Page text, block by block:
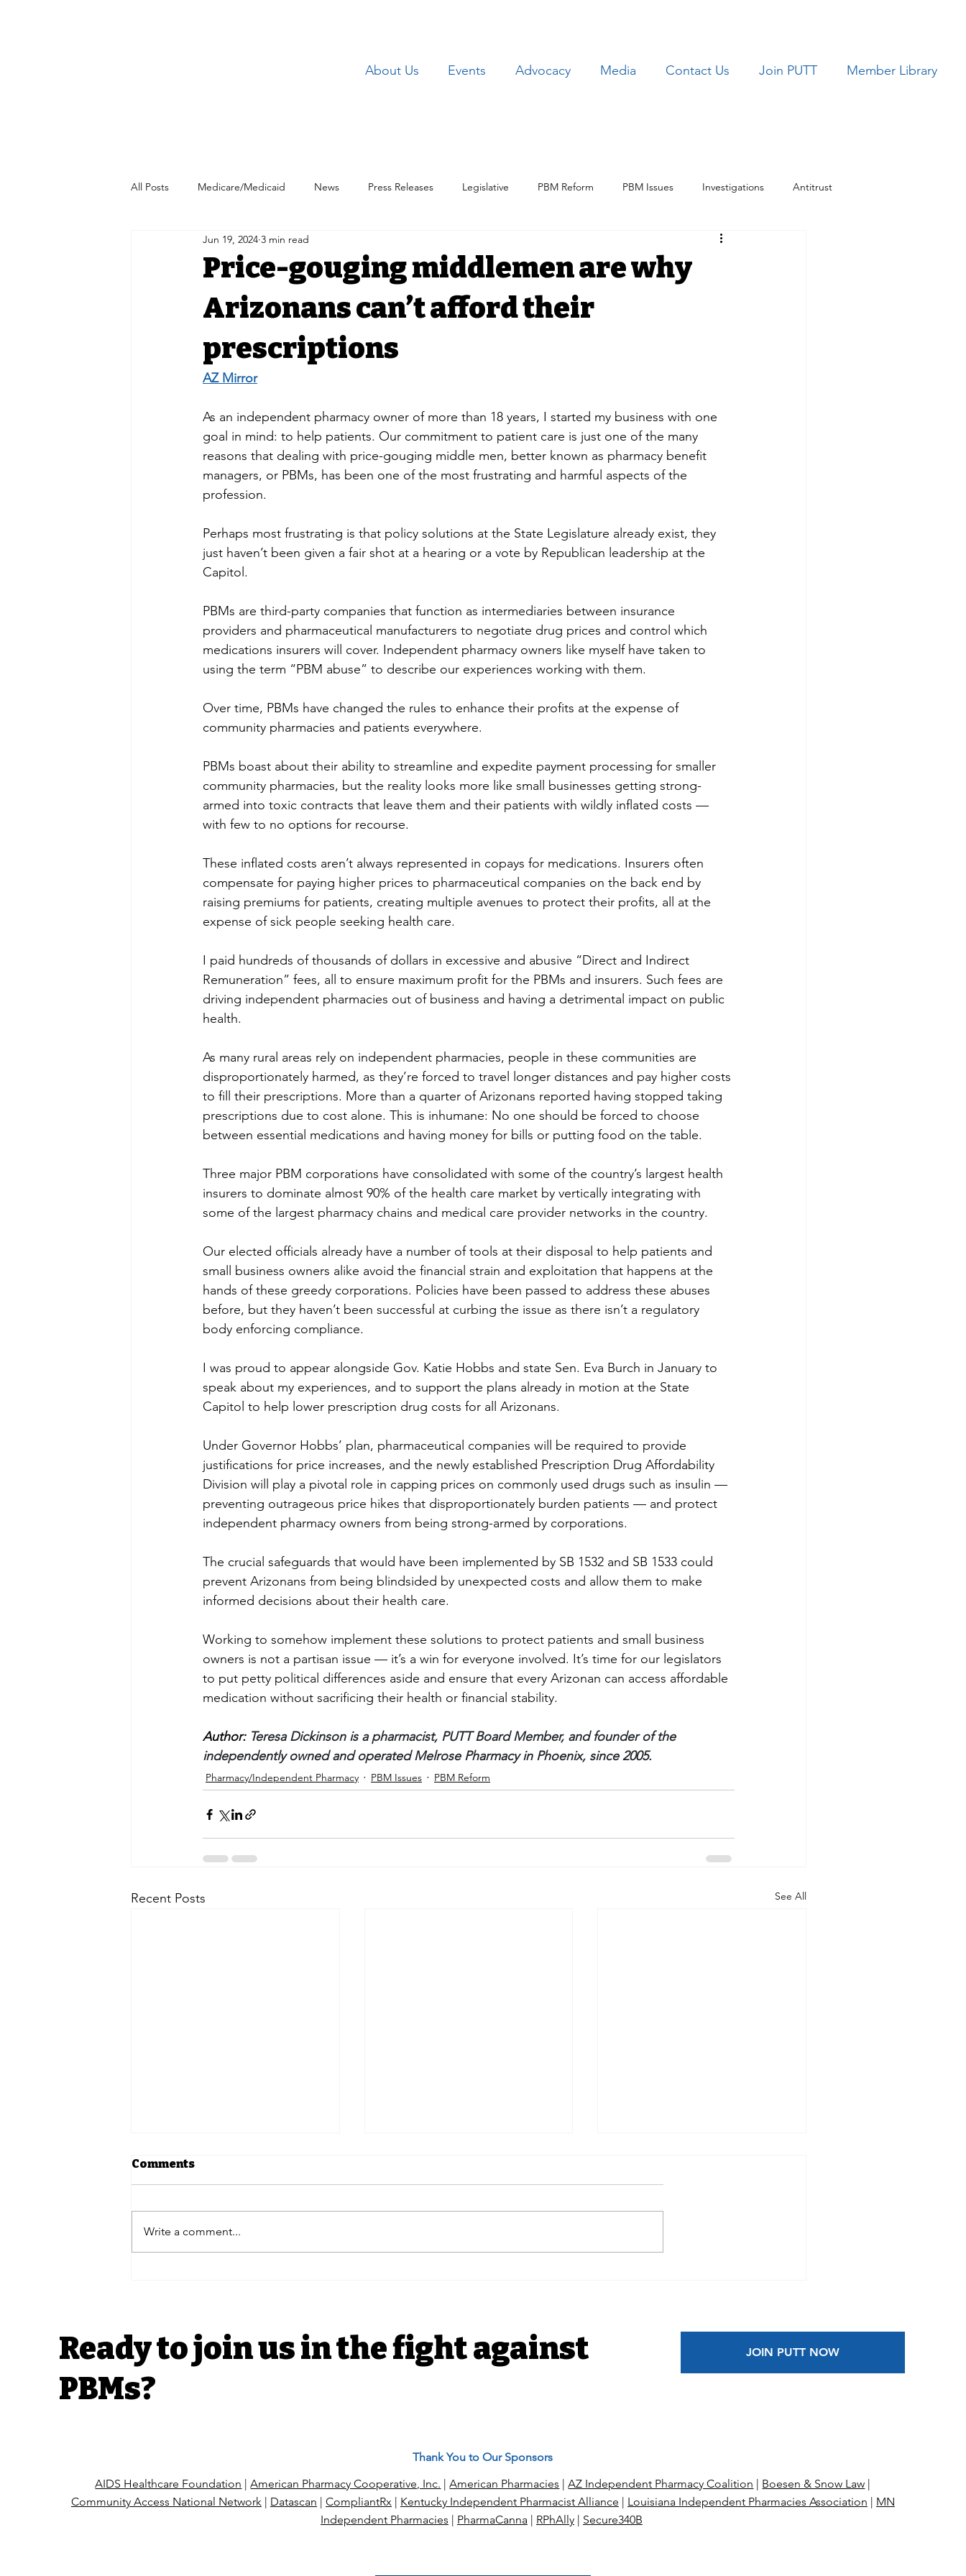
About Us Events Advocacy Media Contact Us Join PUTT Member Library
All Posts Medicare/Medicaid News Press Releases Legislative PBM Reform PBM Issues Investigations Antitrust
Pharmacy/Independent Pharmacy TRICARE
Price-gouging middlemen are why
Arizonans can’t afford their
prescriptions
Jun 19, 2024 3 min read
AZ Mirror
As an independent pharmacy owner of more than 18 years, I started my business with one
goal in mind: to help patients. Our commitment to patient care is just one of the many
reasons that dealing with price-gouging middle men, better known as pharmacy benefit
managers, or PBMs, has been one of the most frustrating and harmful aspects of the
profession.
Perhaps most frustrating is that policy solutions at the State Legislature already exist, they
just haven’t been given a fair shot at a hearing or a vote by Republican leadership at the
Capitol.
PBMs are third-party companies that function as intermediaries between insurance
providers and pharmaceutical manufacturers to negotiate drug prices and control which
medications insurers will cover. Independent pharmacy owners like myself have taken to
using the term “PBM abuse” to describe our experiences working with them.
Over time, PBMs have changed the rules to enhance their profits at the expense of
community pharmacies and patients everywhere.
PBMs boast about their ability to streamline and expedite payment processing for smaller
community pharmacies, but the reality looks more like small businesses getting strong-
armed into toxic contracts that leave them and their patients with wildly inflated costs —
with few to no options for recourse.
These inflated costs aren’t always represented in copays for medications. Insurers often
compensate for paying higher prices to pharmaceutical companies on the back end by
raising premiums for patients, creating multiple avenues to protect their profits, all at the
expense of sick people seeking health care.
I paid hundreds of thousands of dollars in excessive and abusive “Direct and Indirect
Remuneration” fees, all to ensure maximum profit for the PBMs and insurers. Such fees are
driving independent pharmacies out of business and having a detrimental impact on public
health.
As many rural areas rely on independent pharmacies, people in these communities are
disproportionately harmed, as they’re forced to travel longer distances and pay higher costs
to fill their prescriptions. More than a quarter of Arizonans reported having stopped taking
prescriptions due to cost alone. This is inhumane: No one should be forced to choose
between essential medications and having money for bills or putting food on the table.
Three major PBM corporations have consolidated with some of the country’s largest health
insurers to dominate almost 90% of the health care market by vertically integrating with
some of the largest pharmacy chains and medical care provider networks in the country.
Our elected officials already have a number of tools at their disposal to help patients and
small business owners alike avoid the financial strain and exploitation that happens at the
hands of these greedy corporations. Policies have been passed to address these abuses
before, but they haven’t been successful at curbing the issue as there isn’t a regulatory
body enforcing compliance.
I was proud to appear alongside Gov. Katie Hobbs and state Sen. Eva Burch in January to
speak about my experiences, and to support the plans already in motion at the State
Capitol to help lower prescription drug costs for all Arizonans.
Under Governor Hobbs’ plan, pharmaceutical companies will be required to provide
justifications for price increases, and the newly established Prescription Drug Affordability
Division will play a pivotal role in capping prices on commonly used drugs such as insulin —
preventing outrageous price hikes that disproportionately burden patients — and protect
independent pharmacy owners from being strong-armed by corporations.
The crucial safeguards that would have been implemented by SB 1532 and SB 1533 could
prevent Arizonans from being blindsided by unexpected costs and allow them to make
informed decisions about their health care.
Working to somehow implement these solutions to protect patients and small business
owners is not a partisan issue — it’s a win for everyone involved. It’s time for our legislators
to put petty political differences aside and ensure that every Arizonan can access affordable
medication without sacrificing their health or financial stability.
Author: Teresa Dickinson is a pharmacist, PUTT Board Member, and founder of the
independently owned and operated Melrose Pharmacy in Phoenix, since 2005.
Pharmacy/Independent Pharmacy PBM Issues PBM Reform
Recent Posts See All
Comments
Write a comment...
Ready to join us in the fight against
PBMs?
JOIN PUTT NOW
Thank You to Our Sponsors
AIDS Healthcare Foundation |American Pharmacy Cooperative, Inc. |American Pharmacies |AZ Independent Pharmacy Coalition Boesen & Snow Law
Community Access National Network| Datascan CompliantRx| Kentucky Independent Pharmacist Alliance Louisiana Independent Pharmacies Association
MN
Independent Pharmacies
PharmaCanna| RPhAlly| Secure340B